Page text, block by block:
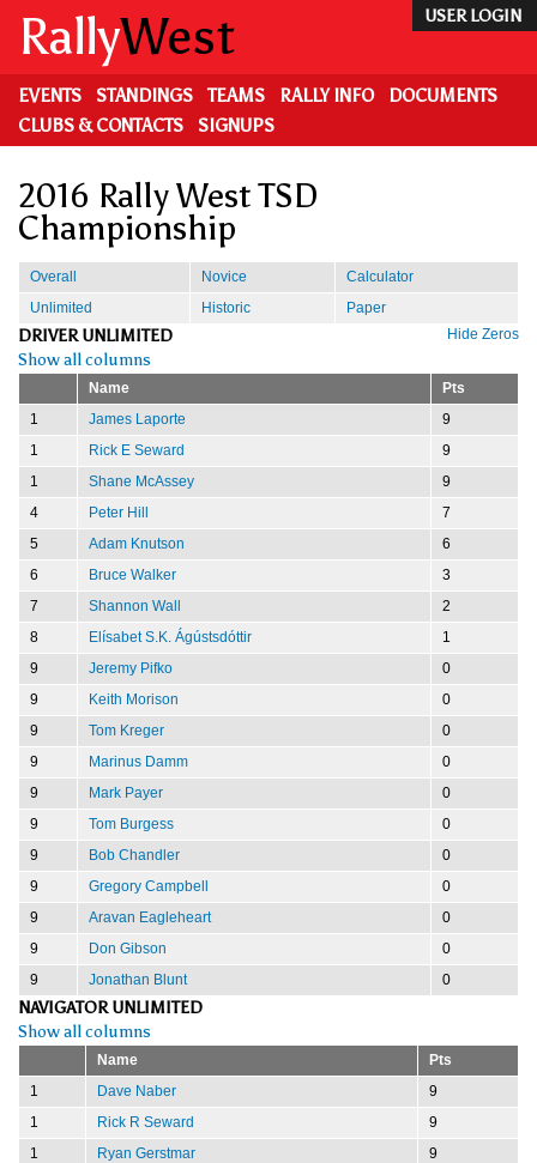
main
content
USER LOGIN
RallyWest
EVENTS STANDINGS TEAMS RALLY INFO
DOCUMENTS
CLUBS & CONTACTS
SIGNUPS
2016 Rally West TSD
Championship
Overall Novice
Calculator
Unlimited
Historic
Paper
Hide Zeros
DRIVER UNLIMITED
Show all columns
Name
Pts
1
James Laporte
9
1
Rick E Seward
9
1
Shane McAssey
9
4
Peter Hill
7
5
Adam Knutson
6
6
Bruce Walker
3
7
Shannon Wall
2
8
Elísabet S.K. Ágústsdóttir
1
9
Jeremy Pifko
0
9
Keith Morison
0
9
Tom Kreger
0
9
Marinus Damm
0
9
Mark Payer
0
9
Tom Burgess
0
9
Bob Chandler
0
9
Gregory Campbell
0
9
Aravan Eagleheart
0
9
Don Gibson
0
9
Jonathan Blunt 0
NAVIGATOR UNLIMITED
Show all columns
Name
Pts
1
Dave Naber
9
1
Rick R Seward
9
1
Ryan Gerstmar
9